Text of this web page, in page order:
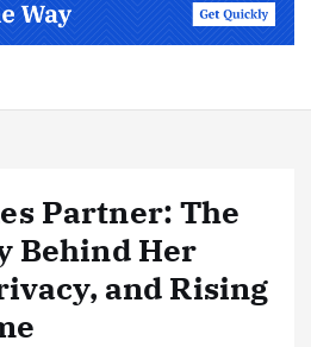
Partner: The
Behind Her
and Rising